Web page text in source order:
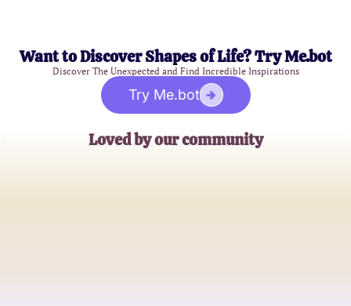
Want to Discover Shapes of Life? Try Me.bot
Discover The Unexpected and Find Incredible Inspirations
Try Me.bot
Loved by our community